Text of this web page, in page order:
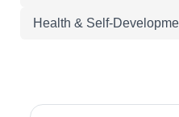
Health & Self-